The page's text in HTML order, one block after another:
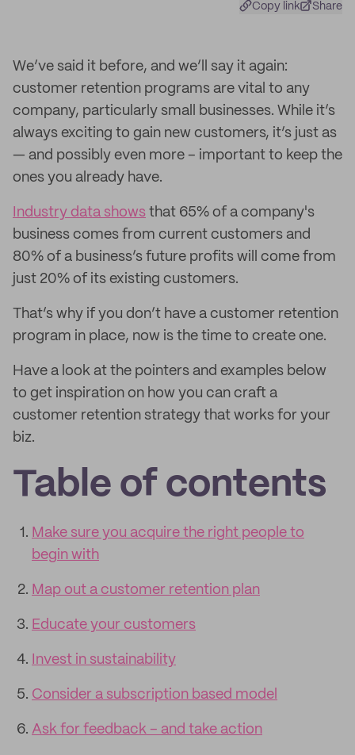
Copy link Share
We’ve said it before, and we’ll say it again:
customer retention programs are vital to any
company, particularly small businesses. While it’s
always exciting to gain new customers, it’s just as
— and possibly even more – important to keep the
ones you already have.
Industry data shows that 65% of a company's
business comes from current customers and
80% of a business’s future profits will come from
just 20% of its existing customers.
That’s why if you don’t have a customer retention
program in place, now is the time to create one.
Have a look at the pointers and examples below
to get inspiration on how you can craft a
customer retention strategy that works for your
biz.
Table of contents
Make sure you acquire the right people to
begin with
Map out a customer retention plan
Educate your customers
Invest in sustainability
Consider a subscription based model
Ask for feedback – and take action